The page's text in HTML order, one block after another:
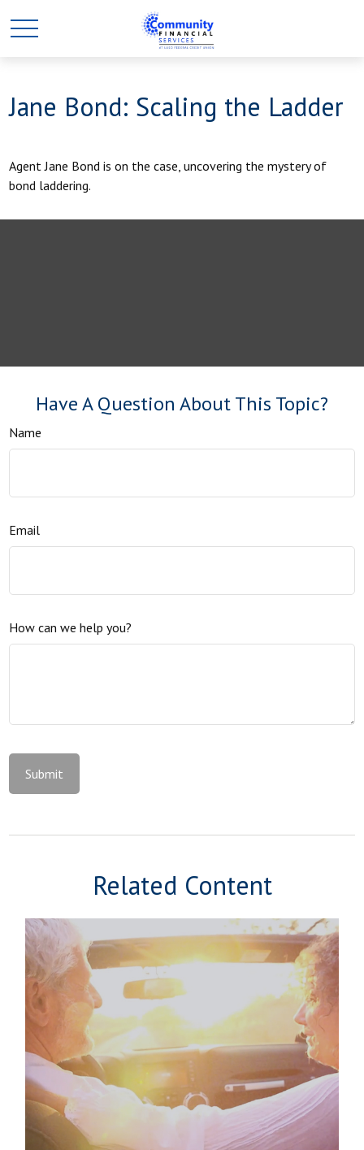
Jane Bond: Scaling the Ladder
Agent Jane Bond is on the case, uncovering the mystery of
bond laddering.
Have A Question About This Topic?
Name
Email
How can we help you?
Related Content